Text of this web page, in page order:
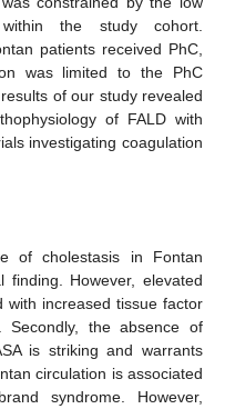
the study cohort.
patients received PhC,
was limited to the PhC
of our study revealed
of FALD with
investigating coagulation
of cholestasis in Fontan
finding. However, elevated
with increased tissue factor
Secondly, the absence of
is striking and warrants
circulation is associated
syndrome. However,